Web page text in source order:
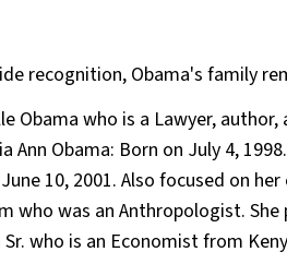
recognition, Obama's family
Obama who is a Lawyer,
Ann Obama: Born on July 4,
10, 2001. Also focused on
who was an Anthropologist. She
who is an Economist from